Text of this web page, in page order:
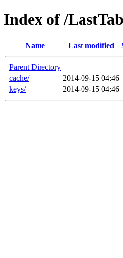
Index of /
Name Last modified
Parent Directory
cache/
2014-09-15 04:46
keys/
2014-09-15 04:46